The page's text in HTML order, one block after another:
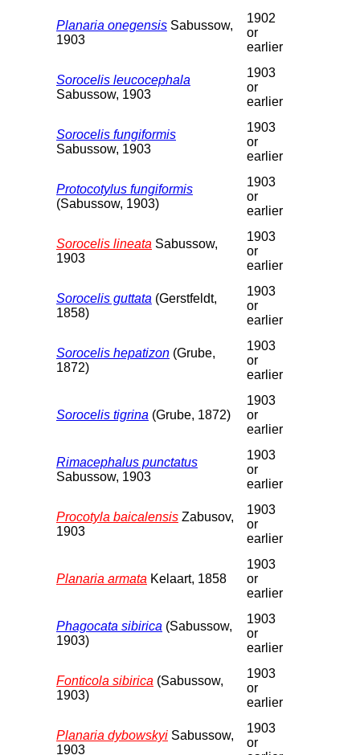
Planaria onegensis Sabussow,
1903
1902
or
earlier
Sorocelis leucocephala
Sabussow, 1903
1903
or
earlier
Sorocelis fungiformis
Sabussow, 1903
1903
or
earlier
Protocotylus fungiformis
(Sabussow, 1903)
1903
or
earlier
Sorocelis lineata Sabussow,
1903
1903
or
earlier
Sorocelis guttata (Gerstfeldt,
1858)
1903
or
earlier
Sorocelis hepatizon (Grube,
1872)
1903
or
earlier
Sorocelis tigrina (Grube, 1872)
1903
or
earlier
Rimacephalus punctatus
Sabussow, 1903
1903
or
earlier
Procotyla baicalensis Zabusov,
1903
1903
or
earlier
Planaria armata Kelaart, 1858
1903
or
earlier
Phagocata sibirica (Sabussow,
1903)
1903
or
earlier
Fonticola sibirica (Sabussow,
1903)
1903
or
earlier
Planaria dybowskyi Sabussow,
1903
1903
or